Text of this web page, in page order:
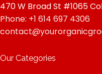
470 W Broad St #1065
Phone: +1 614 697 4306
Our Categories